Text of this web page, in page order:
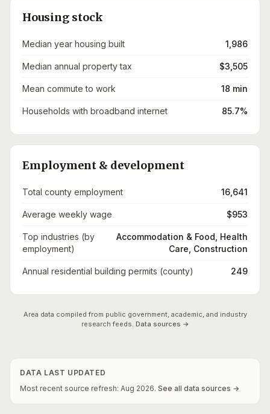
Housing stock
Median year housing built 1,986
Median annual property tax $3,505
Mean commute to work 18 min
Households with broadband internet 85.7%
Employment & development
Total county employment 16,641
Average weekly wage $953
Top industries (by
employment)
Accommodation & Food, Health
Care, Construction
Annual residential building permits (county) 249
Area data compiled from public government, academic, and industry
research feeds. Data sources →
DATA LAST UPDATED
Most recent source refresh: Aug 2026. See all data sources →